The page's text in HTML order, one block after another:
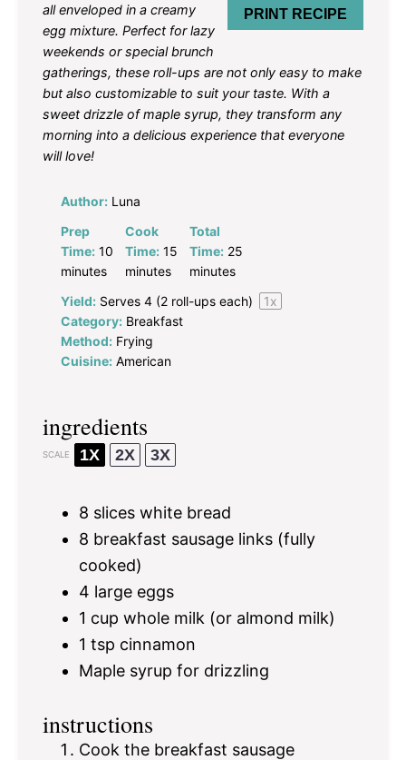
PRINT RECIPE
all enveloped in a creamy
egg mixture. Perfect for lazy
weekends or special brunch
gatherings, these roll-ups are not only easy to make
but also customizable to suit your taste. With a
sweet drizzle of maple syrup, they transform any
morning into a delicious experience that everyone
will love!
Author: Luna
Prep
Time: 10
minutes
Cook
Time: 15
minutes
Total
Time: 25
minutes
Yield: Serves 4 (2 roll-ups each) 1x
Category: Breakfast
Method: Frying
Cuisine: American
ingredients
SCALE 1X 2X 3X
8 slices white bread
8 breakfast sausage links (fully
cooked)
4 large eggs
1 cup whole milk (or almond milk)
1 tsp cinnamon
Maple syrup for drizzling
instructions
Cook the breakfast sausage